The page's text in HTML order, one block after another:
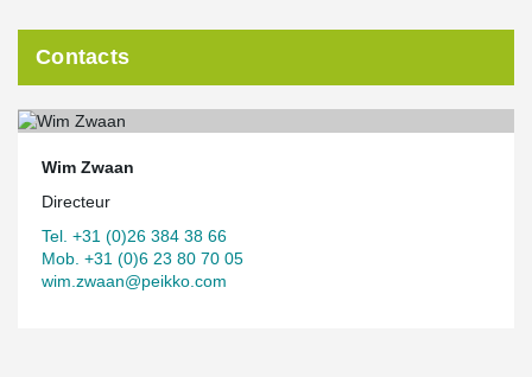
Contacts
Wim Zwaan
Directeur
Tel. +31 (0)26 384 38 66
Mob. +31 (0)6 23 80 70 05
wim.zwaan@peikko.com